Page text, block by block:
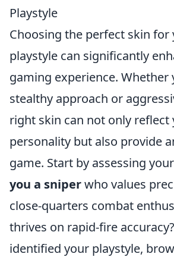
Playstyle
Choosing the perfect skin for
playstyle can significantly
gaming experience. Whether
stealthy approach or
right skin can not only reflect
personality but also provide
game. Start by assessing
you a sniperwho values
close-quarters combat
thrives on rapid-fire
identified your playstyle,